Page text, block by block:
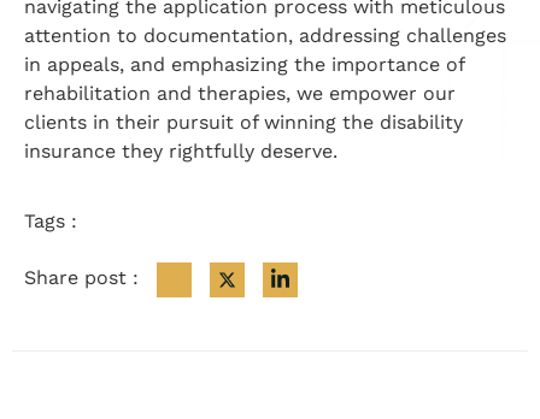
navigating the application process with meticulous
attention to documentation, addressing challenges
in appeals, and emphasizing the importance of
rehabilitation and therapies, we empower our
clients in their pursuit of winning the disability
insurance they rightfully deserve.
Tags :
Share post :